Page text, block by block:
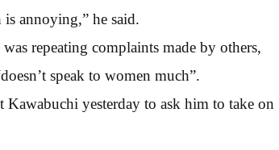
annoying,” he said.
repeating complaints made by others,
speak to women much”.
yesterday to ask him to take on